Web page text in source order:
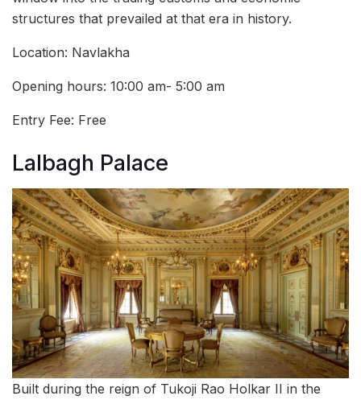
structures that prevailed at that era in history.
Location: Navlakha
Opening hours: 10:00 am- 5:00 am
Entry Fee: Free
Lalbagh Palace
Built during the reign of Tukoji Rao Holkar II in the